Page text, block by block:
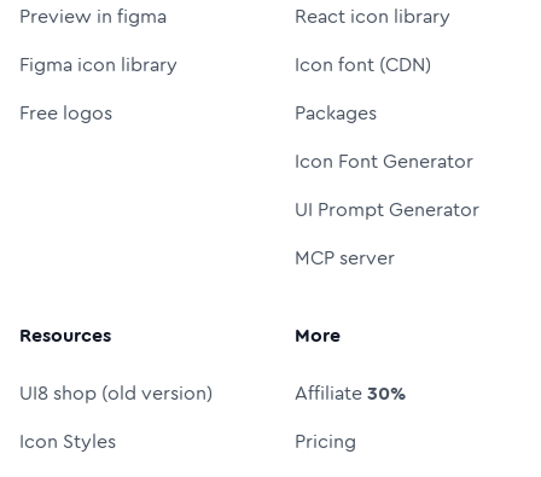
Preview in figma
Figma icon library
Free logos
React icon library
Icon font (CDN)
Packages
Icon Font Generator
UI Prompt Generator
MCP server
Resources
UI8 shop (old version)
Icon Styles
More
Affiliate30%
Pricing